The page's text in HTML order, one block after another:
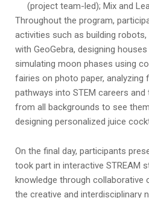
(project team-led); Mix and
Throughout the program,
activities such as building
with GeoGebra, designing
simulating moon phases using
fairies on photo paper, analyzing
pathways into STEM careers
from all backgrounds to see
designing personalized juice
On the final day, participants
took part in interactive STREAM
knowledge through collaborative
the creative and interdisciplinary